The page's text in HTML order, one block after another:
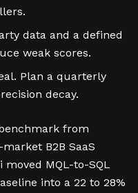
data and a defined
weak scores.
Plan a quarterly
decay.
from
B2B SaaS
MQL-to-SQL
into a 22 to 28%